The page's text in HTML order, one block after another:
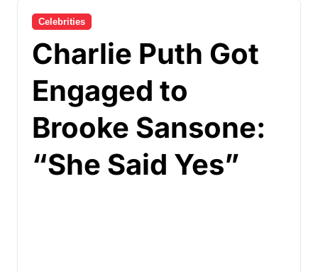
Celebrities
Charlie Puth Got
Engaged to
Brooke Sansone:
“She Said Yes”